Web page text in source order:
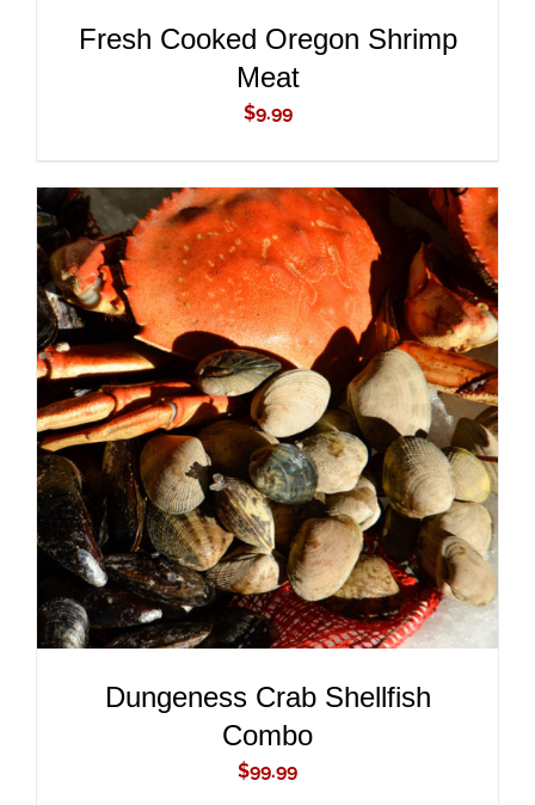
Fresh Cooked Oregon Shrimp
Meat
$9.99
ADD TO CART
/
DETAILS
Dungeness Crab Shellfish
Combo
$99.99